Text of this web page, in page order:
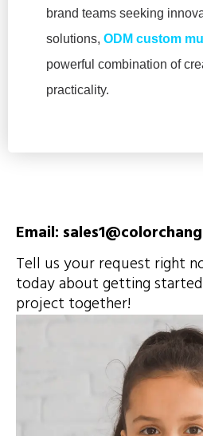
brand teams seeking
solutions, ODM custom
powerful combination of
practicality.
Email:
Tell us your request right
today about getting
project together!